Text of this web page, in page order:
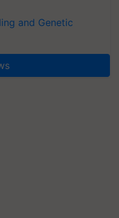
and Genetic